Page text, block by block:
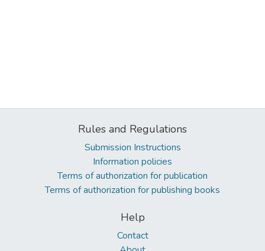
Rules and Regulations
Submission Instructions
Information policies
Terms of authorization for publication
Terms of authorization for publishing books
Help
Contact